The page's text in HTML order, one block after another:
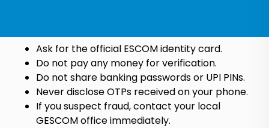
Ask for the official ESCOM identity card.
Do not pay any money for verification.
Do not share banking passwords or UPI PINs.
Never disclose OTPs received on your phone.
If you suspect fraud, contact your local
GESCOM office immediately.